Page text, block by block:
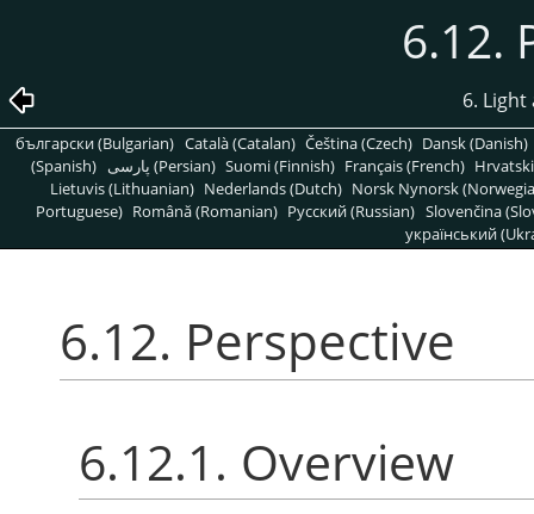
6.12.
6. Light
български (Bulgarian) Català (Catalan) Čeština (Czech) Dansk (Danish)
(Spanish)
پارسی (Persian) Suomi (Finnish) Français (French)
Lietuvis (Lithuanian) Nederlands (Dutch) Norsk Nynorsk
Portuguese) Română (Romanian) Pусский (Russian) Slovenčina
український
6.12. Perspective
6.12.1. Overview